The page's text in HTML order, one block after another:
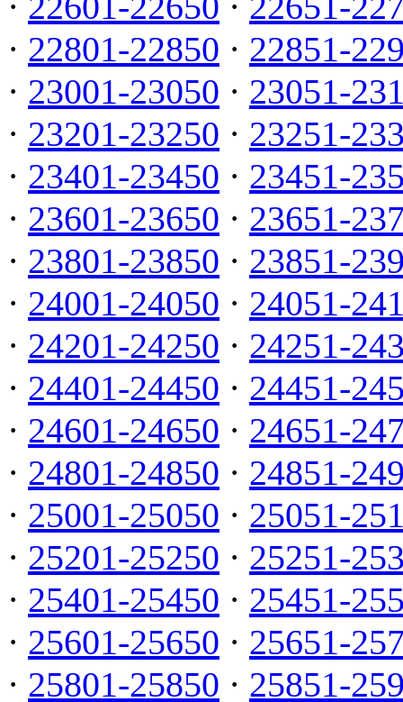
· 22801-22850 · 22851-
· 23001-23050 · 23051-
· 23201-23250 · 23251-
· 23401-23450 · 23451-
· 23601-23650 · 23651-
· 23801-23850 · 23851-
· 24001-24050 · 24051-
· 24201-24250 · 24251-
· 24401-24450 · 24451-
· 24601-24650 · 24651-
· 24801-24850 · 24851-
· 25001-25050 · 25051-
· 25201-25250 · 25251-
· 25401-25450 · 25451-
· 25601-25650 · 25651-
· 25801-25850 · 25851-